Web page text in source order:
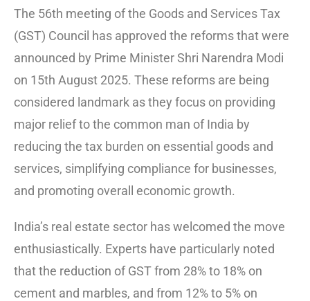
The 56th meeting of the Goods and Services Tax
(GST) Council has approved the reforms that were
announced by Prime Minister Shri Narendra Modi
on 15th August 2025. These reforms are being
considered landmark as they focus on providing
major relief to the common man of India by
reducing the tax burden on essential goods and
services, simplifying compliance for businesses,
and promoting overall economic growth.
India’s real estate sector has welcomed the move
enthusiastically. Experts have particularly noted
that the reduction of GST from 28% to 18% on
cement and marbles, and from 12% to 5% on